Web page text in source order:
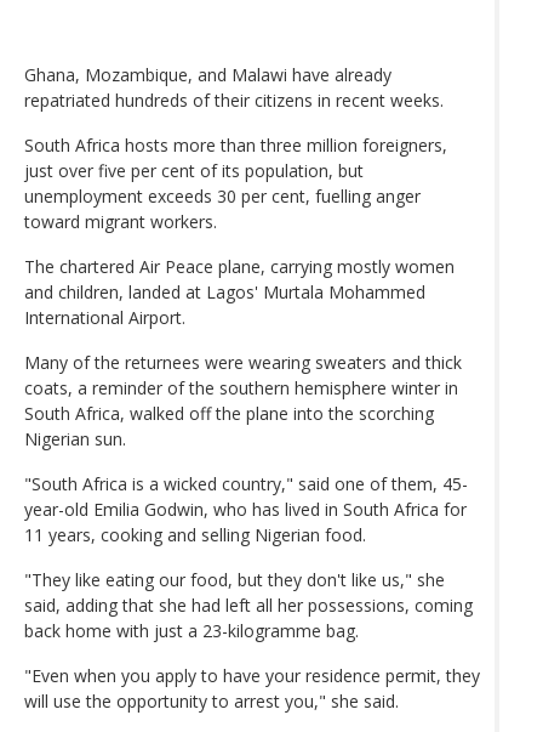
Ghana, Mozambique, and Malawi have already
repatriated hundreds of their citizens in recent weeks.
South Africa hosts more than three million foreigners,
just over five per cent of its population, but
unemployment exceeds 30 per cent, fuelling anger
toward migrant workers.
The chartered Air Peace plane, carrying mostly women
and children, landed at Lagos' Murtala Mohammed
International Airport.
Many of the returnees were wearing sweaters and thick
coats, a reminder of the southern hemisphere winter in
South Africa, walked off the plane into the scorching
Nigerian sun.
"South Africa is a wicked country," said one of them, 45-
year-old Emilia Godwin, who has lived in South Africa for
11 years, cooking and selling Nigerian food.
"They like eating our food, but they don't like us," she
said, adding that she had left all her possessions, coming
back home with just a 23-kilogramme bag.
"Even when you apply to have your residence permit, they
will use the opportunity to arrest you," she said.